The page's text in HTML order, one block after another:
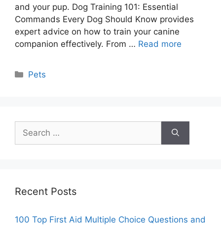
and your pup. Dog Training 101: Essential
Commands Every Dog Should Know provides
expert advice on how to train your canine
companion effectively. From … Read more
Categories
Pets
for:
Recent Posts
100 Top First Aid Multiple Choice Questions and